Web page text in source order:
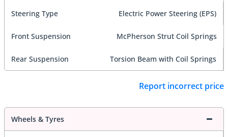
Steering Type Electric Power Steering (EPS)
Front Suspension McPherson Strut Coil Springs
Rear Suspension Torsion Beam with Coil Springs
Report incorrect price
Wheels & Tyres